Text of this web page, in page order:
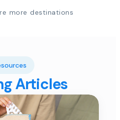
more destinations
Articles